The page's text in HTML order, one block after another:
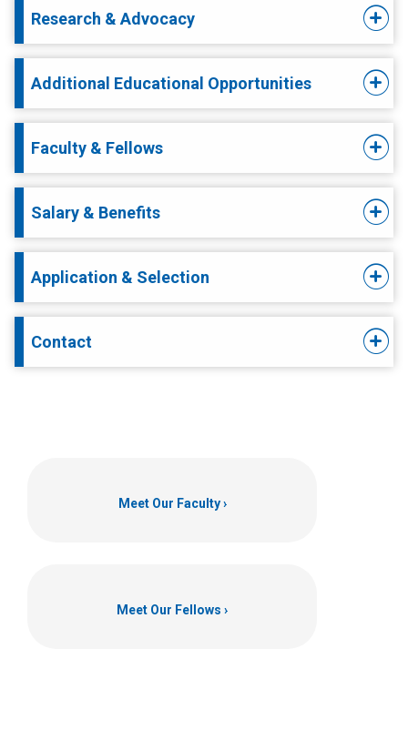
Research & Advocacy
Additional Educational Opportunities
Faculty & Fellows
Salary & Benefits
Application & Selection
Contact
Meet Our Faculty
Meet Our Fellows